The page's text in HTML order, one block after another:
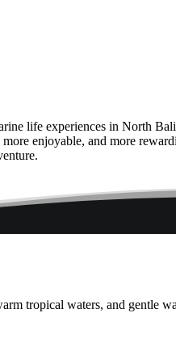
life experiences in North
enjoyable, and more
tropical waters, and gentle